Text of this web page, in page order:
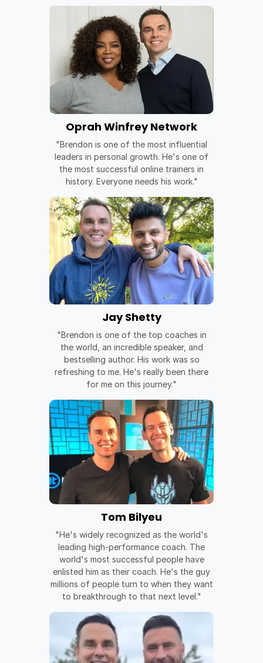
Oprah Winfrey Network
"Brendon is one of the most influential
leaders in personal growth. He's one of
the most successful online trainers in
history. Everyone needs his work."
Jay Shetty
"Brendon is one of the top coaches in
the world, an incredible speaker, and
bestselling author. His work was so
refreshing to me. He's really been there
for me on this journey."
Tom Bilyeu
"He's widely recognized as the world's
leading high-performance coach. The
world's most successful people have
enlisted him as their coach. He's the guy
millions of people turn to when they want
to breakthrough to that next level."